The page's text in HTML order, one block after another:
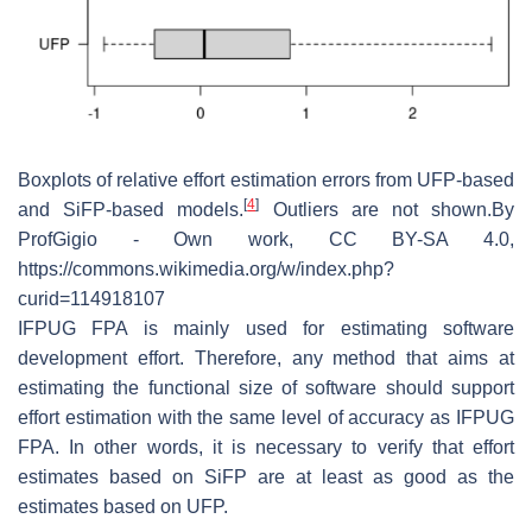
Boxplots of relative effort estimation errors from UFP-based
and SiFP-based models.[4]
Outliers are not shown.By
ProfGigio - Own work, CC BY-SA 4.0,
https://commons.wikimedia.org/w/index.php?
curid=114918107
IFPUG FPA is mainly used for estimating software
development effort. Therefore, any method that aims at
estimating the functional size of software should support
effort estimation with the same level of accuracy as IFPUG
FPA. In other words, it is necessary to verify that effort
estimates based on SiFP are at least as good as the
estimates based on UFP.